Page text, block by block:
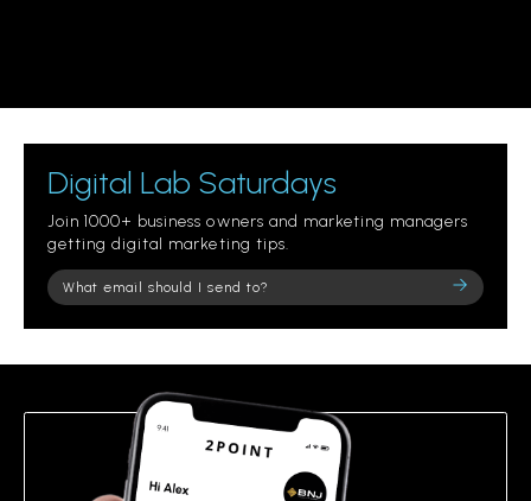
Digital Lab Saturdays
Join 1000+ business owners and marketing managers
getting digital marketing tips.
Please
leave
field